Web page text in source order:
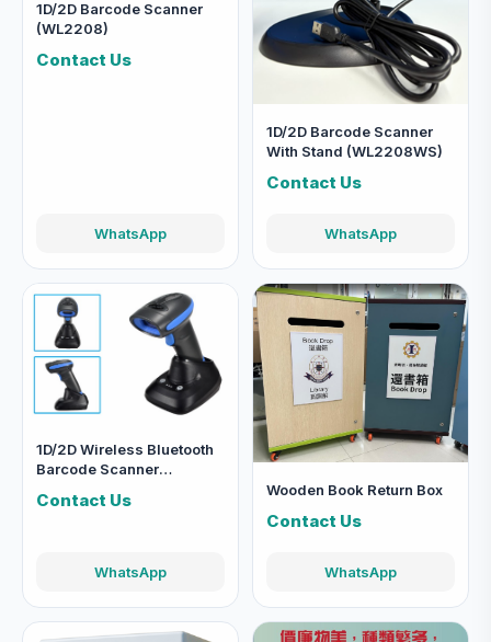
1D/2D Barcode Scanner
(WL2208)
Contact Us
WhatsApp
1D/2D Barcode Scanner
With Stand (WL2208WS)
Contact Us
WhatsApp
1D/2D Wireless Bluetooth
Barcode Scanner
Contact Us
WhatsApp
Wooden Book Return Box
Contact Us
WhatsApp